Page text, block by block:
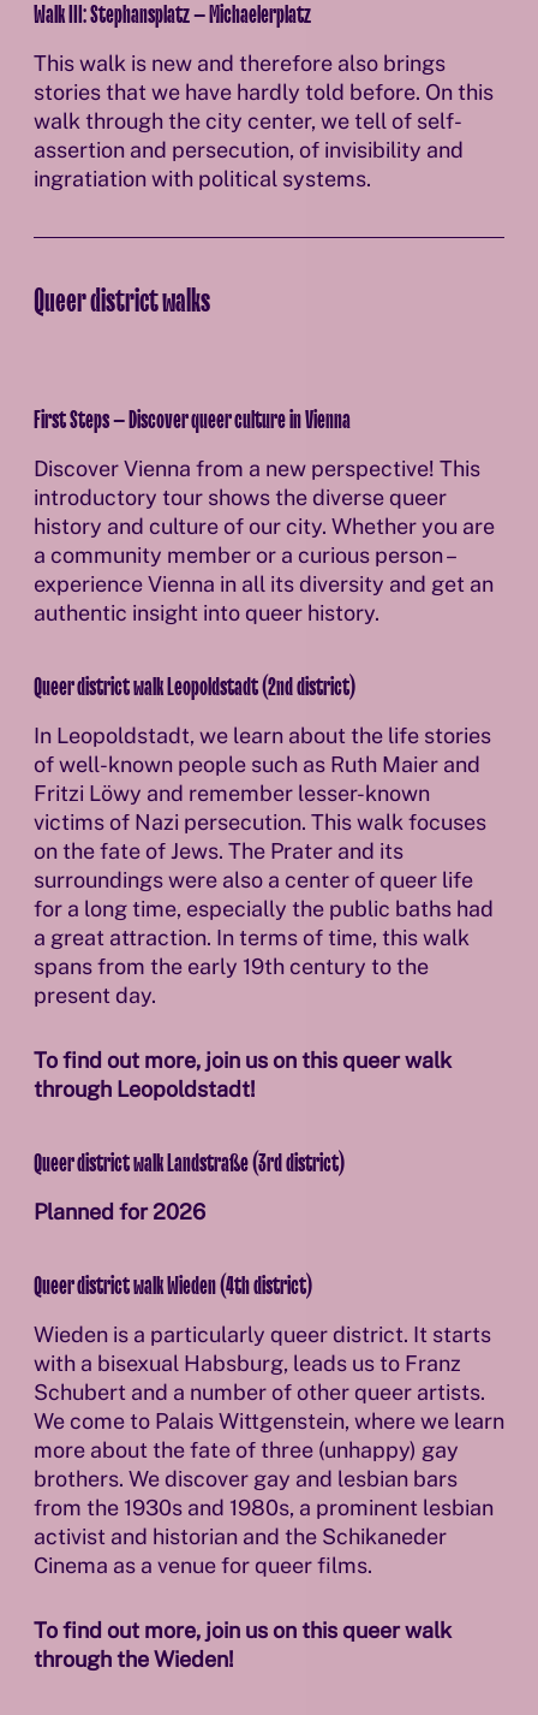
Walk III: Stephansplatz – Michaelerplatz
This walk is new and therefore also brings
stories that we have hardly told before. On this
walk through the city center, we tell of self-
assertion and persecution, of invisibility and
ingratiation with political systems.
Queer district walks
First Steps – Discover queer culture in Vienna
Discover Vienna from a new perspective! This
introductory tour shows the diverse queer
history and culture of our city. Whether you are
a community member or a curious person –
experience Vienna in all its diversity and get an
authentic insight into queer history.
Queer district walk Leopoldstadt (2nd district)
In Leopoldstadt, we learn about the life stories
of well-known people such as Ruth Maier and
Fritzi Löwy and remember lesser-known
victims of Nazi persecution. This walk focuses
on the fate of Jews. The Prater and its
surroundings were also a center of queer life
for a long time, especially the public baths had
a great attraction. In terms of time, this walk
spans from the early 19th century to the
present day.
To find out more, join us on this queer walk
through Leopoldstadt!
Queer district walk Landstraße (3rd district)
Planned for 2026
Queer district walk Wieden (4th district)
Wieden is a particularly queer district. It starts
with a bisexual Habsburg, leads us to Franz
Schubert and a number of other queer artists.
We come to Palais Wittgenstein, where we learn
more about the fate of three (unhappy) gay
brothers. We discover gay and lesbian bars
from the 1930s and 1980s, a prominent lesbian
activist and historian and the Schikaneder
Cinema as a venue for queer films.
To find out more, join us on this queer walk
through the Wieden!